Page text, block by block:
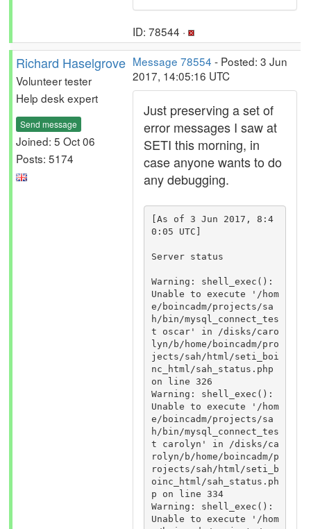
ID: 78544 ·
Richard Haselgrove
Volunteer tester
Help desk expert
Send message
Joined: 5 Oct 06
Posts: 5174
Message 78554 - Posted: 3 Jun
2017, 14:05:16 UTC
Just preserving a set of
error messages I saw at
SETI this morning, in
case anyone wants to do
any debugging.
[As of 3 Jun 2017, 8:4
0:05 UTC]
Server status
Warning: shell_exec():
Unable to execute '/hom
e/boincadm/projects/sa
h/bin/mysql_connect_tes
t oscar' in /disks/caro
lyn/b/home/boincadm/pro
jects/sah/html/seti_boi
nc_html/sah_status.php
on line 326
Warning: shell_exec():
Unable to execute '/hom
e/boincadm/projects/sa
h/bin/mysql_connect_tes
t carolyn' in /disks/ca
rolyn/b/home/boincadm/p
rojects/sah/html/seti_b
oinc_html/sah_status.ph
p on line 334
Warning: shell_exec():
Unable to execute '/hom